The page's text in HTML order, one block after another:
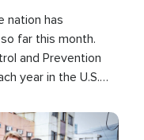
nation has
far this month.
and Prevention
year in the U.S.
death.